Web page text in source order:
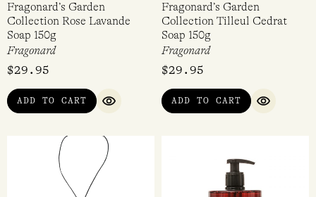
Fragonard’s Garden
Collection Rose Lavande
Soap 150g
Fragonard
$29.95
ADD TO CART
QUICK VIEW
Fragonard’s Garden
Collection Tilleul Cedrat
Soap 150g
Fragonard
$29.95
ADD TO CART
QUICK